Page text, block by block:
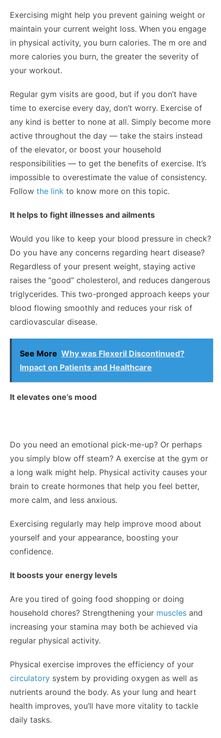
Exercising might help you prevent gaining weight or
maintain your current weight loss. When you engage
in physical activity, you burn calories. The m ore and
more calories you burn, the greater the severity of
your workout.
Regular gym visits are good, but if you don’t have
time to exercise every day, don’t worry. Exercise of
any kind is better to none at all. Simply become more
active throughout the day — take the stairs instead
of the elevator, or boost your household
responsibilities — to get the benefits of exercise. It’s
impossible to overestimate the value of consistency.
Follow the link to know more on this topic.
It helps to fight illnesses and ailments
Would you like to keep your blood pressure in check?
Do you have any concerns regarding heart disease?
Regardless of your present weight, staying active
raises the “good” cholesterol, and reduces dangerous
triglycerides. This two-pronged approach keeps your
blood flowing smoothly and reduces your risk of
cardiovascular disease.
See More Why was Flexeril Discontinued?
Impact on Patients and Healthcare
It elevates one’s mood
Do you need an emotional pick-me-up? Or perhaps
you simply blow off steam? A exercise at the gym or
a long walk might help. Physical activity causes your
brain to create hormones that help you feel better,
more calm, and less anxious.
Exercising regularly may help improve mood about
yourself and your appearance, boosting your
confidence.
It boosts your energy levels
Are you tired of going food shopping or doing
household chores? Strengthening your muscles and
increasing your stamina may both be achieved via
regular physical activity.
Physical exercise improves the efficiency of your
circulatory system by providing oxygen as well as
nutrients around the body. As your lung and heart
health improves, you’ll have more vitality to tackle
daily tasks.